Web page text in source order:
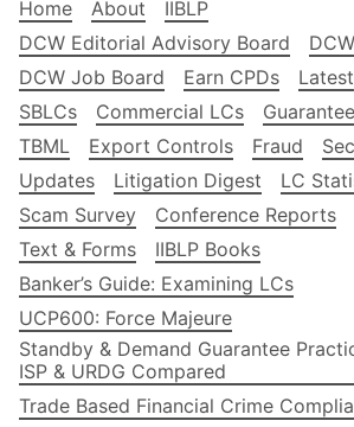
Home About
IIBLP
DCW Editorial Advisory Board
DCW Job Board
Earn CPDs Latest
SBLCs
Commercial LCs
TBML
Export Controls Fraud
Updates
Litigation Digest
LC
Scam Survey
Conference Reports
Text & Forms
IIBLP Books
Banker’s Guide: Examining LCs
UCP600: Force Majeure
Standby & Demand Guarantee
ISP & URDG Compared
Trade Based Financial Crime